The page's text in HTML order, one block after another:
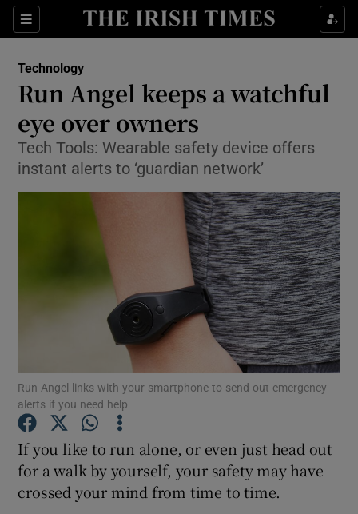
Sections
Show Food sub sections
Show Life & Style sub sections
Show Environment sub sections
Show Technology sub sections
Show Science sub sections
Show Motors sub sections
Technology
Run Angel keeps a watchful
eye over owners
Tech Tools: Wearable safety device offers
instant alerts to ‘guardian network’
Run Angel links with your smartphone to send out emergency
alerts if you need help
If you like to run alone, or even just head out
for a walk by yourself, your safety may have
crossed your mind from time to time.